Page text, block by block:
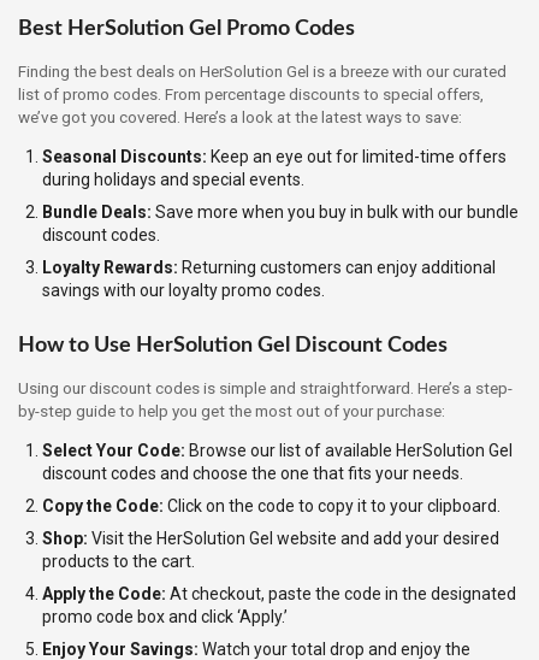
Best HerSolution Gel Promo Codes
Finding the best deals on HerSolution Gel is a breeze with our curated
list of promo codes. From percentage discounts to special offers,
we’ve got you covered. Here’s a look at the latest ways to save:
Seasonal Discounts: Keep an eye out for limited-time offers
during holidays and special events.
Bundle Deals: Save more when you buy in bulk with our bundle
discount codes.
Loyalty Rewards: Returning customers can enjoy additional
savings with our loyalty promo codes.
How to Use HerSolution Gel Discount Codes
Using our discount codes is simple and straightforward. Here’s a step-
by-step guide to help you get the most out of your purchase:
Select Your Code: Browse our list of available HerSolution Gel
discount codes and choose the one that fits your needs.
Copy the Code: Click on the code to copy it to your clipboard.
Shop: Visit the HerSolution Gel website and add your desired
products to the cart.
Apply the Code: At checkout, paste the code in the designated
promo code box and click ‘Apply.’
Enjoy Your Savings: Watch your total drop and enjoy the